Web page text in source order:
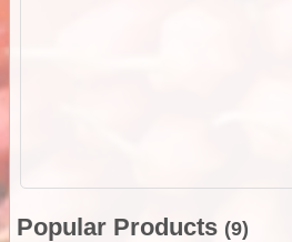
Popular Products (9)